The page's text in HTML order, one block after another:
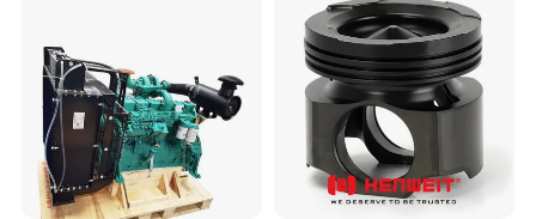
Equipment